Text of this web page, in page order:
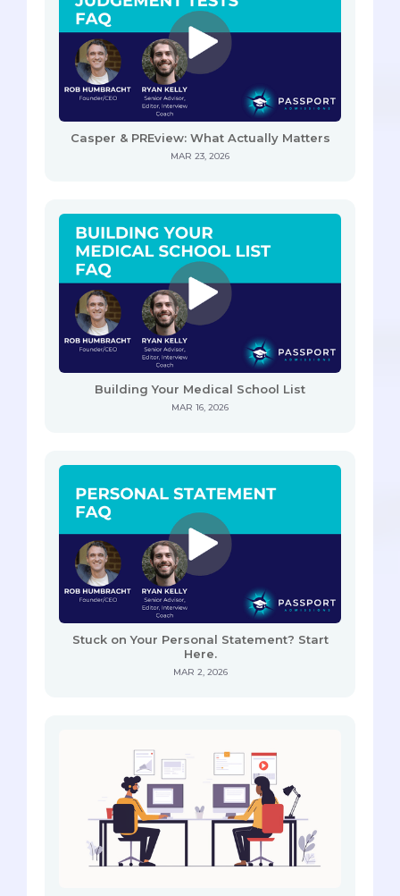
Casper & PREview: What Actually Matters
MAR 23, 2026
Building Your Medical School List
MAR 16, 2026
Stuck on Your Personal Statement? Start
Here.
MAR 2, 2026